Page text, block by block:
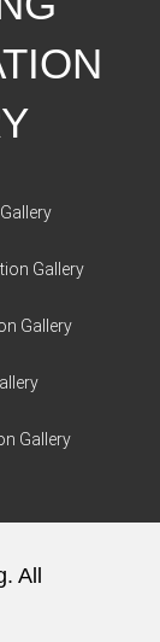
Gallery
Gallery
Gallery
All